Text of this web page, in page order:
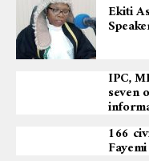
Ekiti
IPC,
seven
166